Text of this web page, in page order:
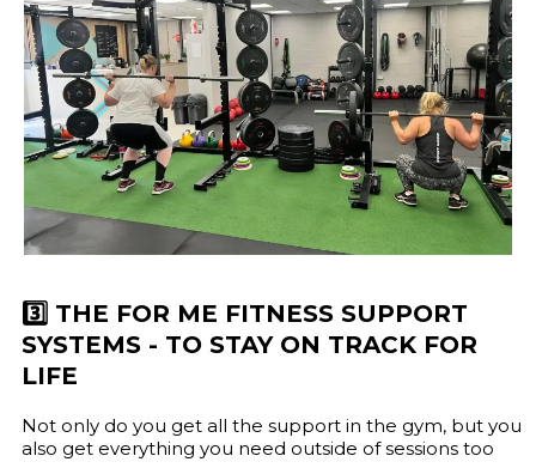
3️⃣ THE FOR ME FITNESS SUPPORT
SYSTEMS - TO STAY ON TRACK FOR
LIFE
Not only do you get all the support in the gym, but you
also get everything you need outside of sessions too